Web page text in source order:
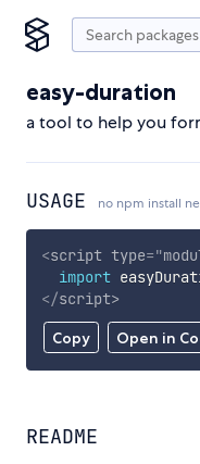
easy-duration
a tool to help you
USAGE no npm install
Copy Open in
<script type="
import
</script>
README